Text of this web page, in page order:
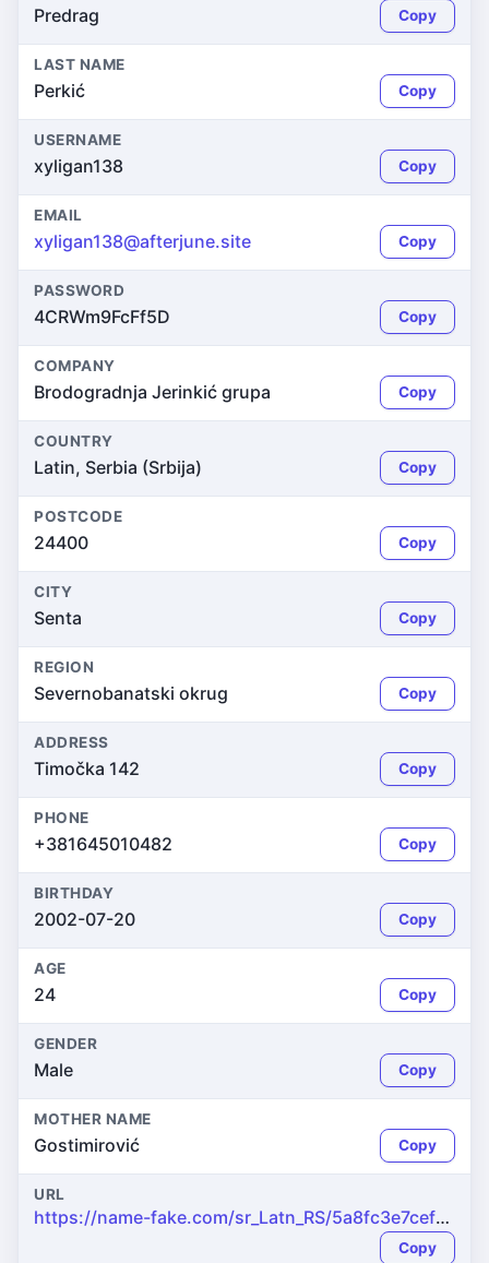
Predrag Copy
LAST NAME
Perkić Copy
USERNAME
xyligan138 Copy
EMAIL
xyligan138@afterjune.site Copy
PASSWORD
4CRWm9FcFf5D Copy
COMPANY
Brodogradnja Jerinkić grupa Copy
COUNTRY
Latin, Serbia (Srbija) Copy
POSTCODE
24400 Copy
CITY
Senta Copy
REGION
Severnobanatski okrug Copy
ADDRESS
Timočka 142 Copy
PHONE
+381645010482 Copy
BIRTHDAY
2002-07-20 Copy
AGE
24 Copy
GENDER
Male Copy
MOTHER NAME
Gostimirović Copy
URL
https://name-fake.com/sr_Latn_RS/5a8fc3e7cefb956f0cff7a471e531370
Copy